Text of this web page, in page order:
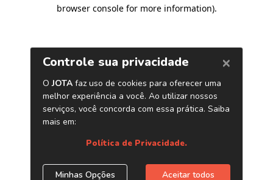
browser console for more information).